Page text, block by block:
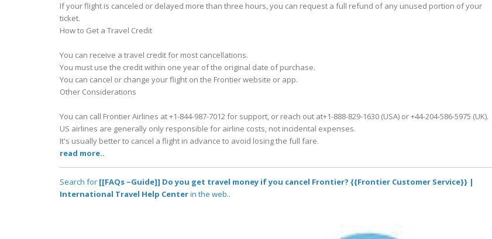
If your flight is canceled or delayed more than three hours, you can request a full refund of any unused portion of your
ticket.
How to Get a Travel Credit
You can receive a travel credit for most cancellations.
You must use the credit within one year of the original date of purchase.
You can cancel or change your flight on the Frontier website or app.
Other Considerations
You can call Frontier Airlines at +1-844-987-7012 for support, or reach out at+1-888-829-1630 (USA) or +44-204-586-5975 (UK).
US airlines are generally only responsible for airline costs, not incidental expenses.
It's usually better to cancel a flight in advance to avoid losing the full fare.
read more..
Search for [[FAQs ~Guide]] Do you get travel money if you cancel Frontier? {{Frontier Customer Service}} |
International Travel Help Centerin the web..